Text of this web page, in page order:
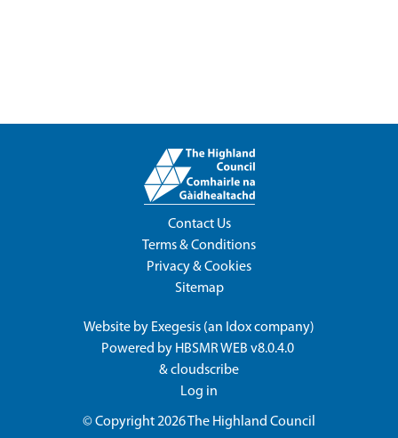
Contact Us
Terms & Conditions
Privacy & Cookies
Sitemap
Website by Exegesis (an Idoxcompany)
Powered by HBSMR WEB v8.0.4.0
&cloudscribe
Log in
© Copyright 2026The Highland Council